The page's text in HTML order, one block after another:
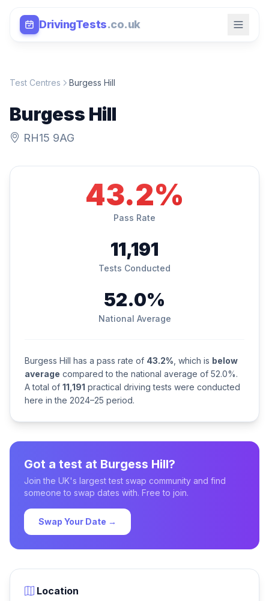
DrivingTests.co.uk
Test Centres Burgess Hill
Burgess Hill
RH15 9AG
43.2%
Pass Rate
11,191
Tests Conducted
52.0%
National Average
Burgess Hill has a pass rate of 43.2% , which is below
average compared to the national average of 52.0%.
A total of 11,191 practical driving tests were conducted
here in the 2024–25 period.
Got a test at Burgess Hill?
Join the UK's largest test swap community and find
someone to swap dates with. Free to join.
Swap Your Date →
Location